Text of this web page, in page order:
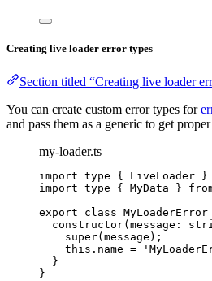
Creating live loader error types
Section titled “Creating live loader
You can create custom error types for
and pass them as a generic to get
my-loader.ts
import type { LiveLoader }
import type { MyData }
export
class MyLoaderError
constructor( message :
super(message);
this . name = '
}
}